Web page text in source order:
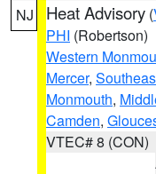
NJ Heat Advisory (
PHI (Robertson)
Western
Mercer,
Monmouth,
Camden,
VTEC# 8 (CON)